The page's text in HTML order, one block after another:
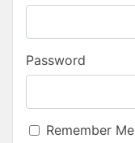
Password
Remember Me